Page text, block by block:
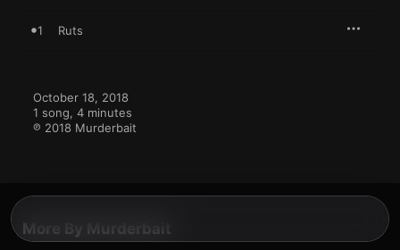
1 Ruts
October 18, 2018
1 song, 4 minutes
℗ 2018 Murderbait
More By Murderbait